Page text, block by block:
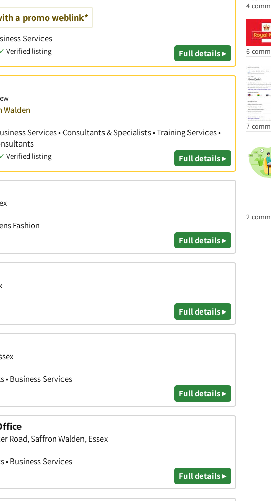
4
6
7
2
a promo weblink*
Services
✓ Verified listing Full details ▸
Walden
Services • Consultants & Specialists • Training Services •
✓ Verified listing Full details ▸
Fashion
Full details ▸
Full details ▸
• Business Services
Full details ▸
Road, Saffron Walden, Essex
• Business Services
Full details ▸